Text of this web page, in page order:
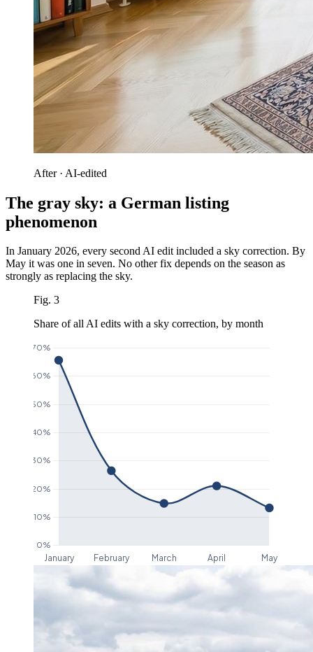
After · AI-edited
The gray sky: a German listing
phenomenon
In January 2026, every second AI edit included a sky correction. By
May it was one in seven. No other fix depends on the season as
strongly as replacing the sky.
Fig. 3
Share of all AI edits with a sky correction, by month